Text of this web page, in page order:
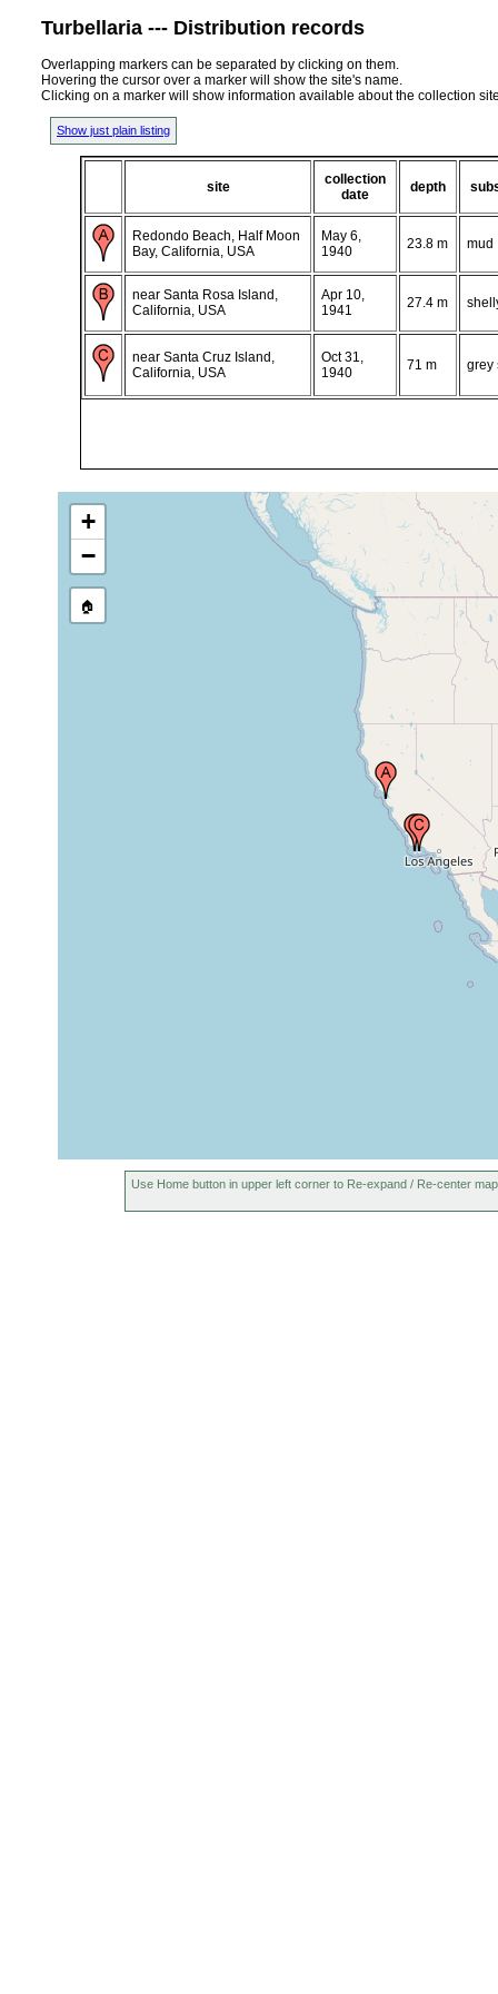
Turbellaria --- Distribution records
Overlapping markers can be separated by clicking on them.
Hovering the cursor over a marker will show the site's name.
Clicking on a marker will show information available about the collection
Show just plain listing
site
collection
date
depth
Redondo Beach, Half Moon
Bay, California, USA
May 6,
1940
23.8 m mud
near Santa Rosa Island,
California, USA
Apr 10,
1941
27.4 m
near Santa Cruz Island,
California, USA
Oct 31,
1940
71 m grey
+
−
🏠
Use Home button in upper left corner to Re-expand / Re-center map